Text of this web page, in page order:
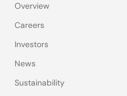
Overview
Careers
Investors
News
Sustainability